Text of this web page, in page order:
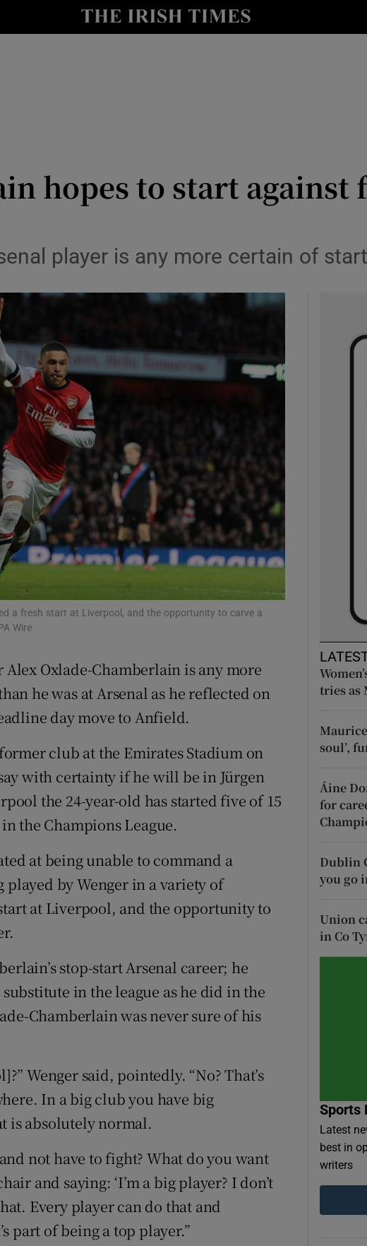
Show Health sub sections
Show Science sub sections
Show Motors sub sections
Show Gaeilge sub sections
Show History sub sections
Opens in new window
Show Sponsored sub sections
hopes to start
player is any more certain of
a fresh start at Liverpool, and the opportunity to carve a
Wire
Oxlade-Chamberlain is any more
he was at Arsenal as he reflected on
day move to Anfield.
club at the Emirates Stadium on
with certainty if he will be in Jürgen
the 24-year-old has started five of 15
the Champions League.
at being unable to command a
by Wenger in a variety of
at Liverpool, and the opportunity to
stop-start Arsenal career; he
in the league as he did in the
Chamberlain was never sure of his
Wenger said, pointedly. “No? That’s
In a big club you have big
is absolutely normal.
not have to fight? What do you want
and saying: ‘I’m a big player? I don’t
Every player can do that and
part of being a top player.”
tries as
soul’,
Áine
for
Dublin
you go
Union
in Co
Sports
Latest
best in
writers